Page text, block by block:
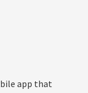
app that